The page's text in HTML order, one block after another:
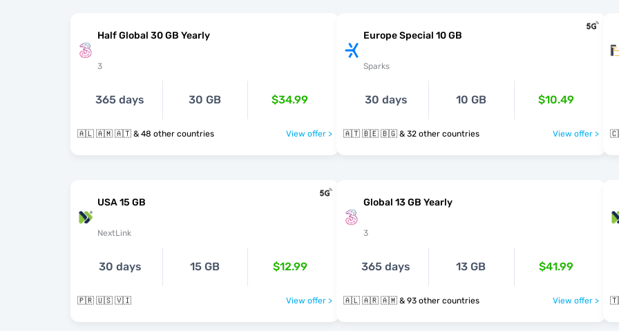
Half Global 30 GB Yearly
3
365 days 30 GB $34.99
🇦🇱 🇦🇲 🇦🇹 & 48 other countries View offer >
Europe Special 10 GB
Sparks
30 days 10 GB $10.49
🇦🇹 🇧🇪 🇧🇬 & 32 other countries View offer >
USA 15 GB
NextLink
30 days 15 GB $12.99
🇵🇷 🇺🇸 🇻🇮 View offer >
Global 13 GB Yearly
3
365 days 13 GB $41.99
🇦🇱 🇦🇷 🇦🇲 & 93 other countries View offer >